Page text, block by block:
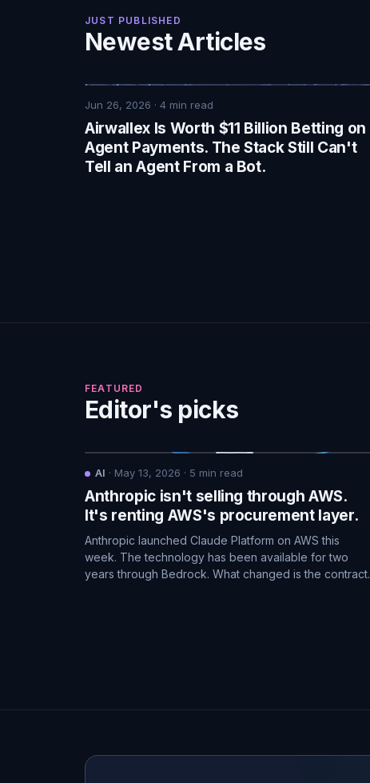
JUST PUBLISHED
Newest Articles
Jun 26, 2026 · 4 min read
Airwallex Is Worth $11 Billion Betting on
Agent Payments. The Stack Still Can't
Tell an Agent From a Bot.
FEATURED
Editor's picks
AI · May 13, 2026 · 5 min read
Anthropic isn't selling through AWS.
It's renting AWS's procurement layer.
Anthropic launched Claude Platform on AWS this
week. The technology has been available for two
years through Bedrock. What changed is the contract.